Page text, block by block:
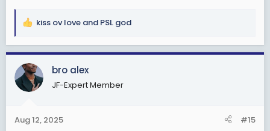
R
a
c
t
i
s
kiss ov love and PSL god
bro alex
JF-Expert Member
Aug 12, 2025 #15